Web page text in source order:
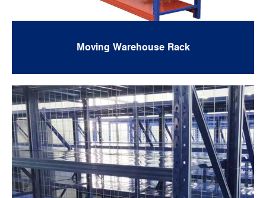
Moving Warehouse Rack